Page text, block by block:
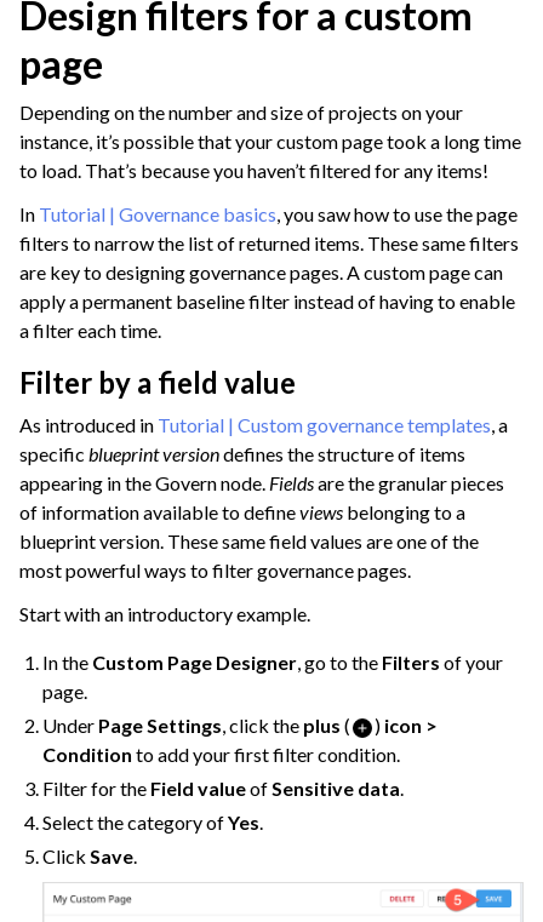
Design filters for a custom
page
Depending on the number and size of projects on your
instance, it’s possible that your custom page took a long time
to load. That’s because you haven’t filtered for any items!
In Tutorial | Governance basics , you saw how to use the page
filters to narrow the list of returned items. These same filters
are key to designing governance pages. A custom page can
apply a permanent baseline filter instead of having to enable
a filter each time.
Filter by a field value
As introduced in Tutorial | Custom governance templates , a
specific blueprint versiondefines the structure of items
appearing in the Govern node. Fieldsare the granular pieces
of information available to defineviews belonging to a
blueprint version. These same field values are one of the
most powerful ways to filter governance pages.
Start with an introductory example.
In the Custom Page Designer , go to the Filters of your
page.
Under Page Settings , click the plus ( ) icon >
Condition to add your first filter condition.
Filter for the Field valueof Sensitive data
Select the category ofYes
Click Save